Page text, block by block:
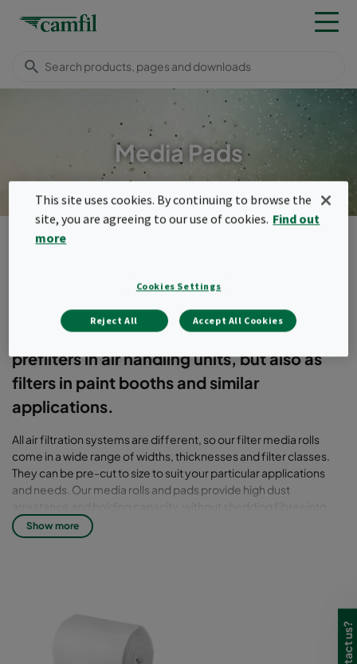
Media Pads
Products
Media pads
Media pads and rolls can be used as pad
prefilters in air handling units, but also as
filters in paint booths and similar
applications.
All air filtration systems are different, so our filter media rolls
come in a wide range of widths, thicknesses and filter classes.
They can be pre-cut to size to suit your particular applications
and needs. Our media rolls and pads provide high dust
the airstream.
Media: Synthetic media or glass fibre.
Show more
This site uses cookies. By continuing to browse the
site, you are agreeing to our use of cookies. Find out
more
Cookies Settings
Reject All Accept All Cookies